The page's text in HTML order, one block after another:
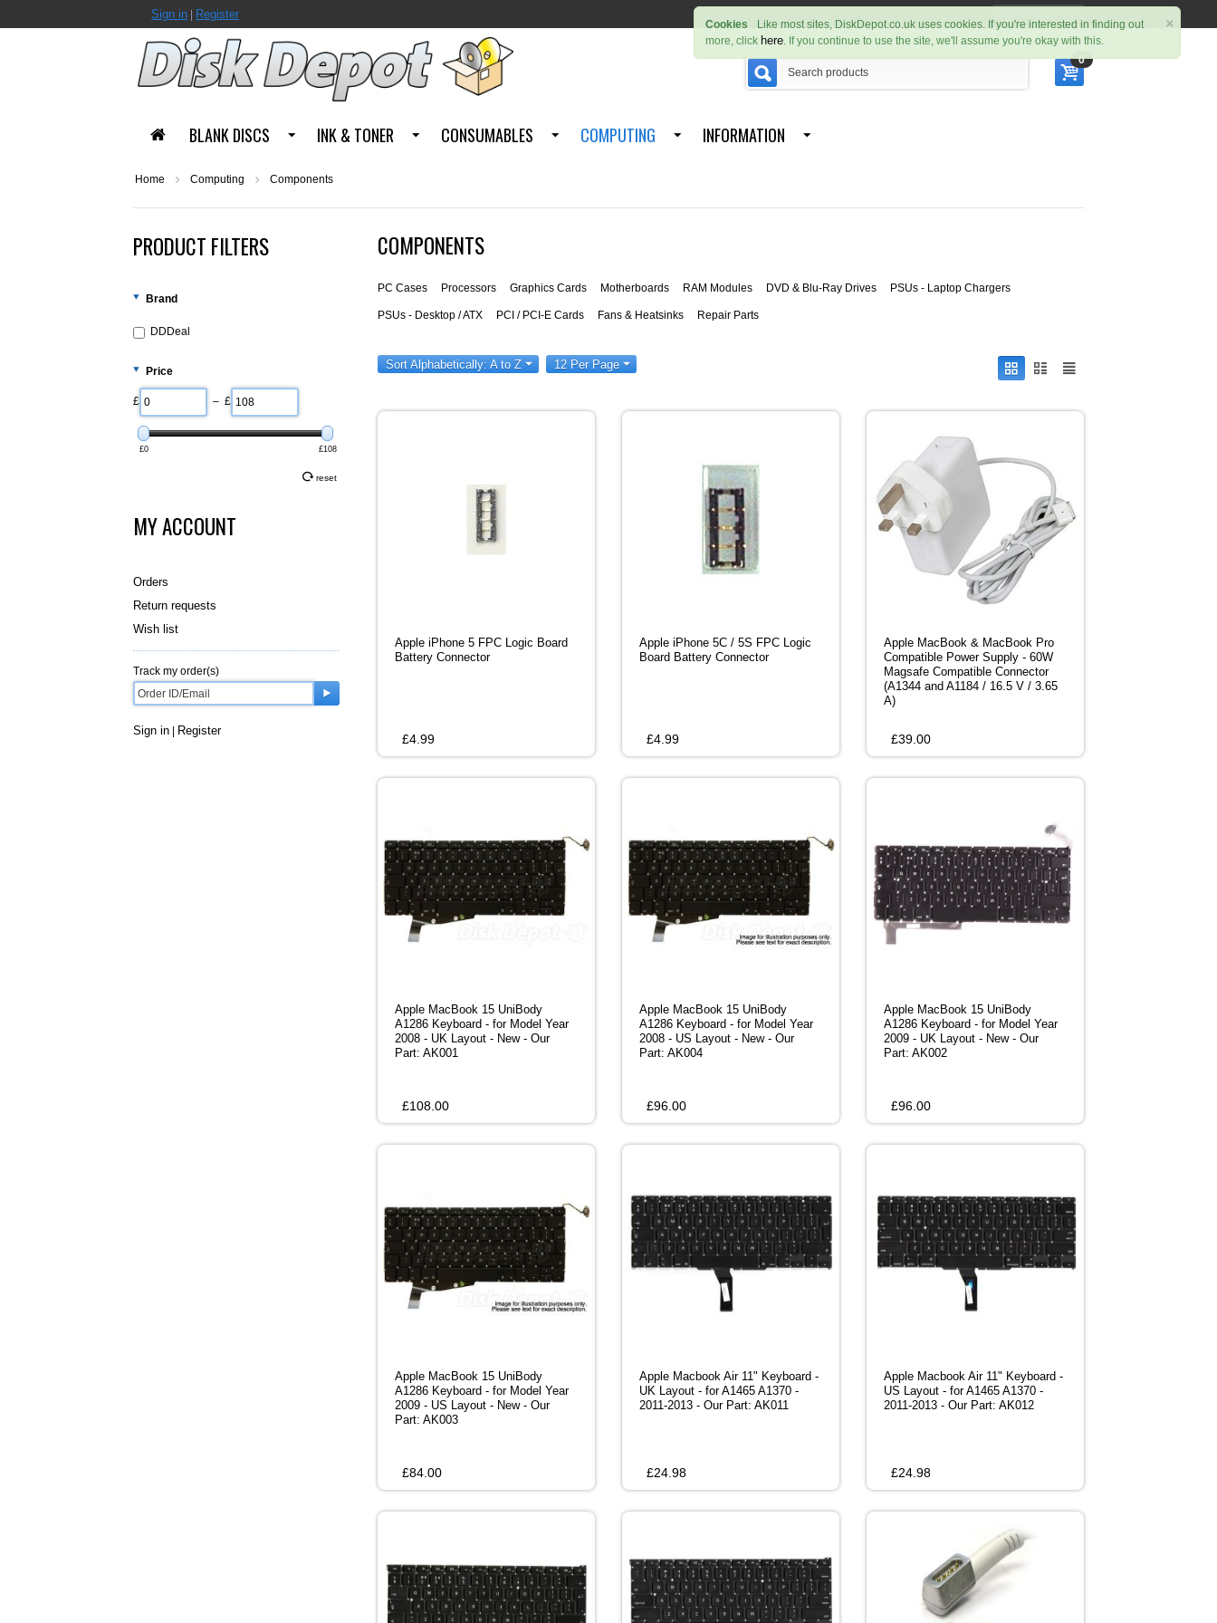
×
Cookies
Like most sites, DiskDepot.co.uk uses cookies. If you're interested in finding out
more, click here. If you continue to use the site, we'll assume you're okay with this.
Sign in Register
0
BLANK DISCS INK & TONER CONSUMABLES COMPUTING INFORMATION
Home Computing Components
COMPONENTS
PC Cases Processors Graphics Cards Motherboards RAM Modules DVD & Blu-Ray Drives PSUs - Laptop Chargers
PSUs - Desktop / ATX PCI / PCI-E Cards Fans & Heatsinks Repair Parts
Sort Alphabetically: A to Z 12 Per Page
Apple iPhone 5 FPC Logic Board
Battery Connector
£4.99
Apple iPhone 5C / 5S FPC Logic
Board Battery Connector
£4.99
Apple MacBook & MacBook Pro
Compatible Power Supply - 60W
Magsafe Compatible Connector
(A1344 and A1184 / 16.5 V / 3.65
A)
£39.00
Apple MacBook 15 UniBody
A1286 Keyboard - for Model Year
2008 - UK Layout - New - Our
Part: AK001
£108.00
Apple MacBook 15 UniBody
A1286 Keyboard - for Model Year
2008 - US Layout - New - Our
Part: AK004
£96.00
Apple MacBook 15 UniBody
A1286 Keyboard - for Model Year
2009 - UK Layout - New - Our
Part: AK002
£96.00
Apple MacBook 15 UniBody
A1286 Keyboard - for Model Year
2009 - US Layout - New - Our
Part: AK003
£84.00
Apple Macbook Air 11" Keyboard -
UK Layout - for A1465 A1370 -
2011-2013 - Our Part: AK011
£24.98
Apple Macbook Air 11" Keyboard -
US Layout - for A1465 A1370 -
2011-2013 - Our Part: AK012
£24.98
PRODUCT FILTERS
Brand
DDDeal
Price
£ – £
£0 £108
reset
MY ACCOUNT
Orders
Return requests
Wish list
Track my order(s)
Sign in Register